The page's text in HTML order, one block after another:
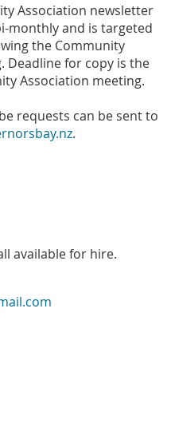
Association newsletter
monthly and is targeted
the Community
Deadline for copy is the
Association meeting.
requests can be sent to
.
available for hire.